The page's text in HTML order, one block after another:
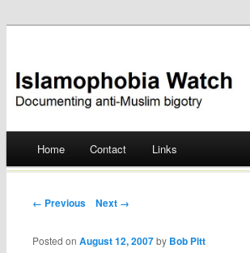
Islamophobia Watch
Skip
Home Contact Links
Post navigation
← Previous Next →
Posted onAugust 12, 2007 by Bob Pitt